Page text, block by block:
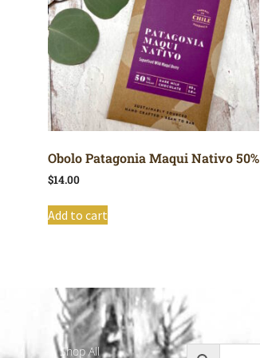
Obolo Patagonia Maqui Nativo 50%
$14.00
Add to cart
Shop All